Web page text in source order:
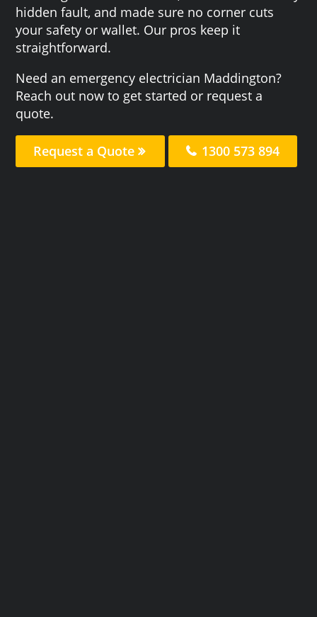
hidden fault, and made sure no corner cuts
your safety or wallet. Our pros keep it
straightforward.
Need an emergency electrician Maddington?
Reach out now to get started or request a
quote.
Request a Quote 1300 573 894